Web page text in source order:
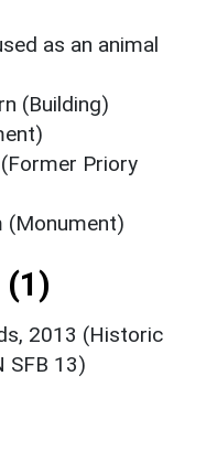
as an animal
(Building)
Priory
(Monument)
(1)
2013 (Historic
SFB 13)